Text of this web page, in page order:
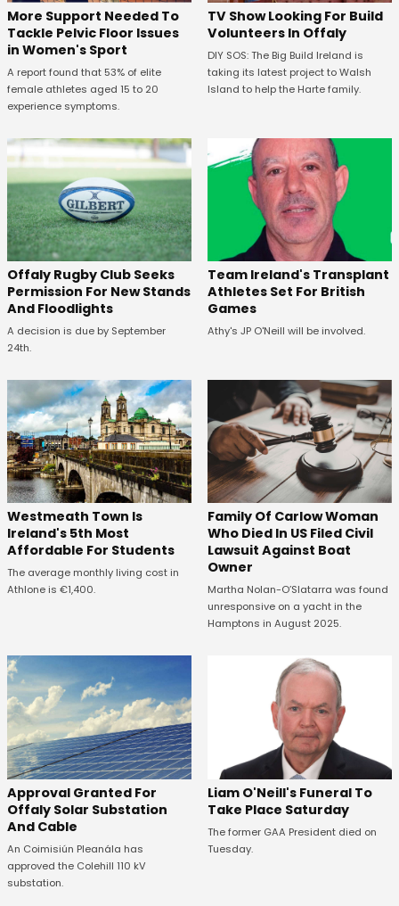
More Support Needed To
Tackle Pelvic Floor Issues
in Women's Sport
A report found that 53% of elite
female athletes aged 15 to 20
experience symptoms.
TV Show Looking For Build
Volunteers In Offaly
DIY SOS: The Big Build Ireland is
taking its latest project to Walsh
Island to help the Harte family.
Offaly Rugby Club Seeks
Permission For New Stands
And Floodlights
A decision is due by September
24th.
Team Ireland's Transplant
Athletes Set For British
Games
Athy's JP O'Neill will be involved.
Westmeath Town Is
Ireland's 5th Most
Affordable For Students
The average monthly living cost in
Athlone is €1,400.
Family Of Carlow Woman
Who Died In US Filed Civil
Lawsuit Against Boat
Owner
Martha Nolan-O’Slatarra was found
unresponsive on a yacht in the
Hamptons in August 2025.
Approval Granted For
Offaly Solar Substation
And Cable
An Coimisiún Pleanála has
approved the Colehill 110 kV
substation.
Liam O'Neill's Funeral To
Take Place Saturday
The former GAA President died on
Tuesday.